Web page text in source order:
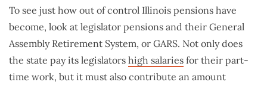
To see just how out of control Illinois pensions have
become, look at legislator pensions and their General
Assembly Retirement System, or GARS. Not only does
the state pay its legislators high salaries for their part-
time work, but it must also contribute an amount